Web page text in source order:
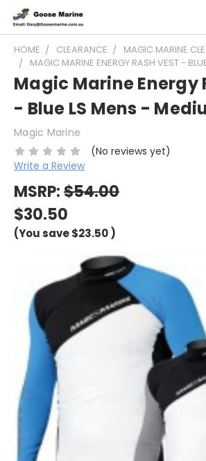
HOME CLEARANCE
MAGIC MARINE
MAGIC MARINE ENERGY RASH VEST -
Magic Marine Energy
- Blue LS Mens -
Magic Marine
(No reviews yet)
Write a Review
MSRP:$54.00
$30.50
(You save$23.50)